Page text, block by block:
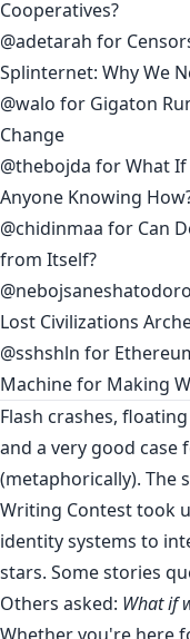
Cooperatives?
@adetarah for
Splinternet: Why We
@walo for Gigaton
Change
@thebojda forWhat
Anyone Knowing
@chidinmaa for Can
from Itself?
Lost Civilizations
@sshshln for
Machine for Making
Flash crashes,
and a very good
(metaphorically). The
Writing Contest took
identity systems to
stars. Some stories
Others asked: What if